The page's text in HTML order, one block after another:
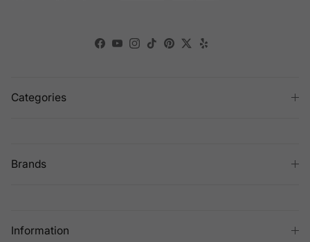
Facebook
YouTube
Instagram
TikTokPinterest
TwitterYelp
Categories
Brands
Information